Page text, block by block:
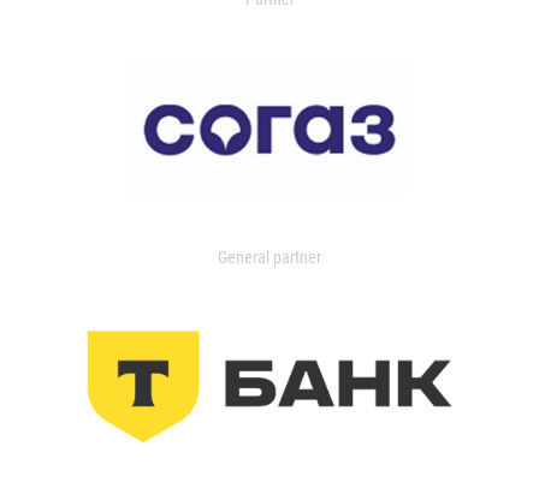
General partner